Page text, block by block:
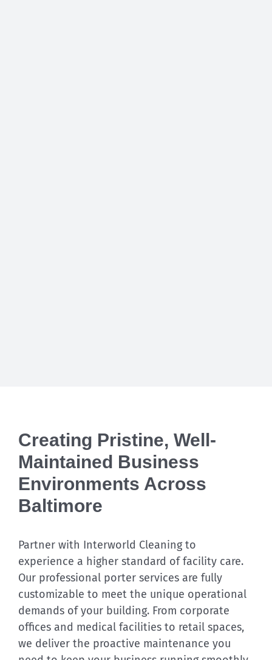
Creating Pristine, Well-
Maintained Business
Environments Across
Baltimore
Partner with Interworld Cleaning to
experience a higher standard of facility care.
Our professional porter services are fully
customizable to meet the unique operational
demands of your building. From corporate
offices and medical facilities to retail spaces,
we deliver the proactive maintenance you